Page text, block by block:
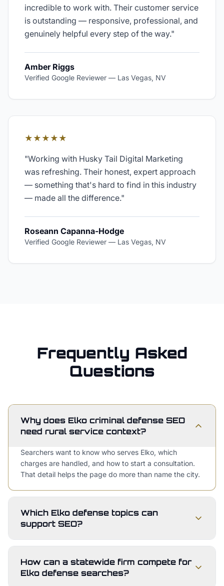
incredible to work with. Their customer service
is outstanding — responsive, professional, and
genuinely helpful every step of the way."
Amber Riggs
Verified Google Reviewer — Las Vegas, NV
★★★★★
"Working with Husky Tail Digital Marketing
was refreshing. Their honest, expert approach
— something that's hard to find in this industry
— made all the difference."
Roseann Capanna-Hodge
Verified Google Reviewer — Las Vegas, NV
Frequently Asked
Questions
Why does Elko criminal defense SEO
need rural service context?
Searchers want to know who serves Elko, which
charges are handled, and how to start a consultation.
That detail helps the page do more than name the city.
Which Elko defense topics can
support SEO?
How can a statewide firm compete for
Elko defense searches?